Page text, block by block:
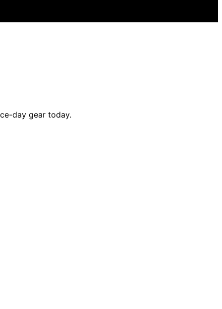
day gear today.